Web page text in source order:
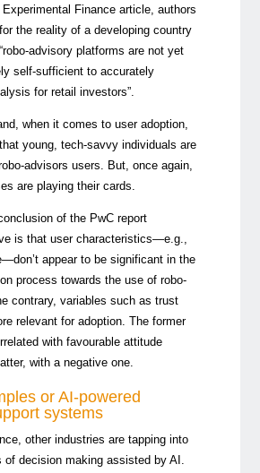
Experimental Finance article, authors
the reality of a developing country
advisory platforms are not yet
self-sufficient to accurately
for retail investors”.
when it comes to user adoption,
young, tech-savvy individuals are
advisors users. But, once again,
are playing their cards.
of the PwC report
is that user characteristics—e.g.,
appear to be significant in the
process towards the use of robo-
contrary, variables such as trust
relevant for adoption. The former
with favourable attitude
with a negative one.
or AI-powered
systems
other industries are tapping into
of decision making assisted by AI.